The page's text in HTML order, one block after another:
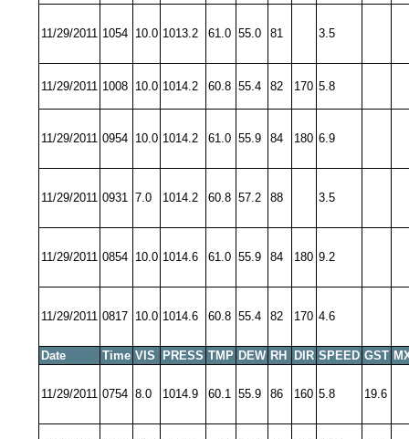
11/29/2011 1054 10.0 1013.2 61.0 55.0 81 3.5
11/29/2011 1008 10.0 1014.2 60.8 55.4 82 170 5.8
11/29/2011 0954 10.0 1014.2 61.0 55.9 84 180 6.9
11/29/2011 0931 7.0 1014.2 60.8 57.2 88 3.5
11/29/2011 0854 10.0 1014.6 61.0 55.9 84 180 9.2
11/29/2011 0817 10.0 1014.6 60.8 55.4 82 170 4.6
Date Time VIS PRESS TMP DEW RH DIR SPEED GST
11/29/2011 0754 8.0 1014.9 60.1 55.9 86 160 5.8 19.6